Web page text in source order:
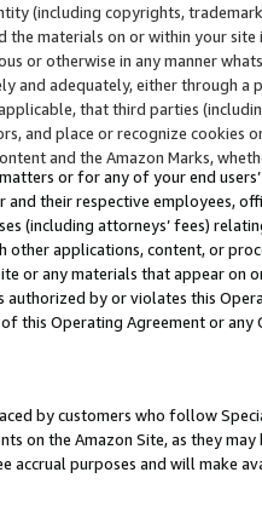
(including copyrights,
the materials on or within your
or otherwise in any manner
and adequately, either through
that third parties
and place or recognize cookies
and the Amazon Marks,
or for any of your end
and their respective employees,
(including attorneys’ fees)
applications, content, or
or any materials that appear on
authorized by or violates this
this Operating Agreement or
by customers who follow
on the Amazon Site, as they
accrual purposes and will make